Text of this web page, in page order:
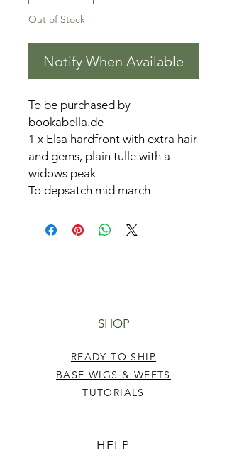
Out of Stock
Notify When Available
To be purchased by
bookabella.de
1 x Elsa hardfront with extra hair
and gems, plain tulle with a
widows peak
To depsatch mid march
SHOP
READY TO SHIP
BASE WIGS & WEFTS
TUTORIALS
HELP